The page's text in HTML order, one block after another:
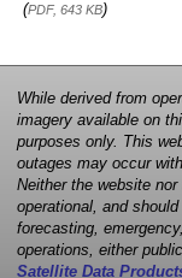
(PDF, 643 KB)
While derived from
imagery available on
purposes only. This
outages may occur
Neither the website
operational, and
forecasting,
operations, either
Satellite Data